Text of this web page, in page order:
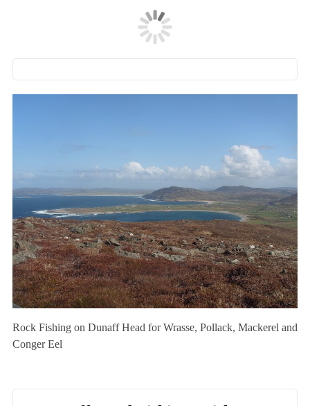
Rock Fishing on Dunaff Head for Wrasse, Pollack, Mackerel and
Conger Eel